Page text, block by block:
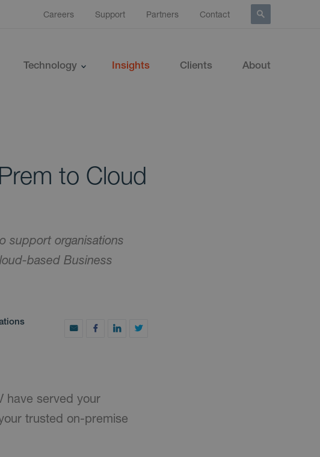
Careers Support Partners Contact
Technology Insights Clients About
to Cloud
support organisations
based Business
have served your
trusted on-premise